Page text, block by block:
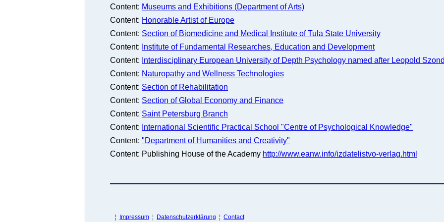
Content: Museums and Exhibitions (Department of Arts)
Content: Honorable Artist of Europe
Content: Section of Biomedicine and Medical Institute of Tula State University
Content: Institute of Fundamental Researches, Education and Development
Content: Interdisciplinary European University of Depth Psychology named after Leopold
Content: Naturopathy and Wellness Technologies
Content: Section of Rehabilitation
Content: Section of Global Economy and Finance
Content: Saint Petersburg Branch
Content: International Scientific Practical School "Centre of Psychological Knowledge"
Content: "Department of Humanities and Creativity"
Content: Publishing House of the Academy http://www.eanw.info/izdatelistvo-verlag.html
¦ Impressum ¦ Datenschutzerklärung ¦ Contact